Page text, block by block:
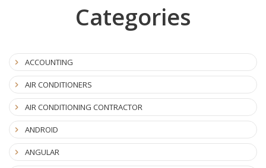
Categories
ACCOUNTING
AIR CONDITIONERS
AIR CONDITIONING CONTRACTOR
ANDROID
ANGULAR